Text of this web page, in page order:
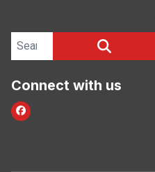
Search site
Connect with us
Facebook